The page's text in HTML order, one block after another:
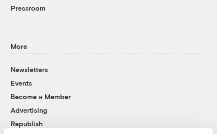
Pressroom
More
Newsletters
Events
Become a Member
Advertising
Republish